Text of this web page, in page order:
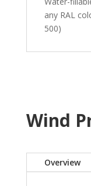
any RAL
500)
Wind
Overview